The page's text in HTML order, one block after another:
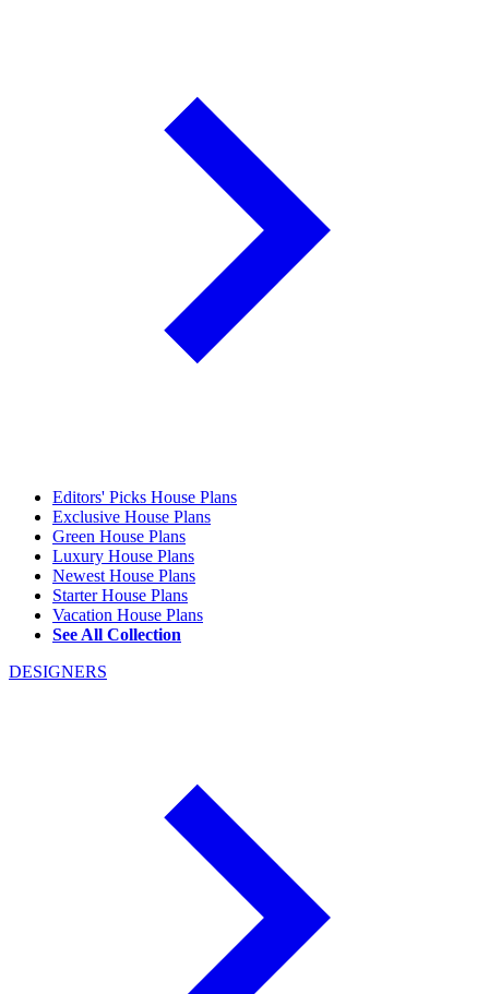
Editors' Picks House Plans
Exclusive House Plans
Green House Plans
Luxury House Plans
Newest House Plans
Starter House Plans
Vacation House Plans
See All Collection
DESIGNERS